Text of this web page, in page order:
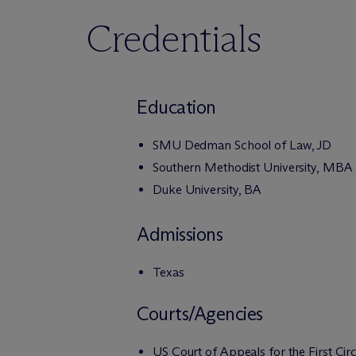
Credentials
Education
SMU Dedman School of Law, JD
Southern Methodist University, MBA
Duke University, BA
Admissions
Texas
Courts/Agencies
US Court of Appeals for the First